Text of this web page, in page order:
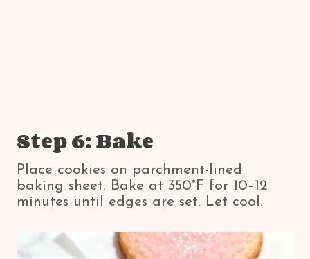
Step 6: Bake
Place cookies on parchment-lined
baking sheet. Bake at 350°F for 10–12
minutes until edges are set. Let cool.